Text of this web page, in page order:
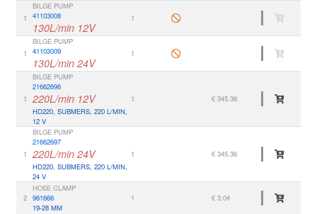
1
BILGE PUMP
41103008
130L/min 12V
1
1
BILGE PUMP
41103009
130L/min 24V
1
1
BILGE PUMP
21662696
220L/min 12V
HD220, SUBMERS, 220 L/MIN,
12 V
1 € 345.36
1
BILGE PUMP
21662697
220L/min 24V
HD220, SUBMERS, 220 L/MIN,
24 V
1 € 345.36
2
HOSE CLAMP
961666
19-28 MM
1 € 3.04